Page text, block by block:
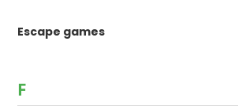
Escape games
F